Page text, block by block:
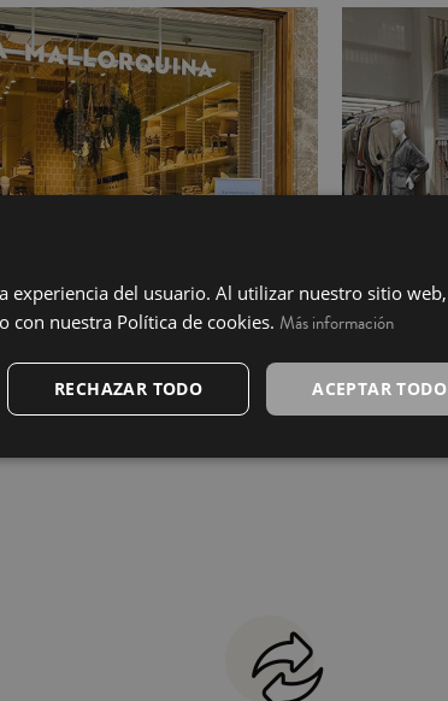
experiencia del usuario. Al utilizar nuestro sitio web,
con nuestra Política de cookies. Más información
ACEPTAR TODO
RECHAZAR TODO